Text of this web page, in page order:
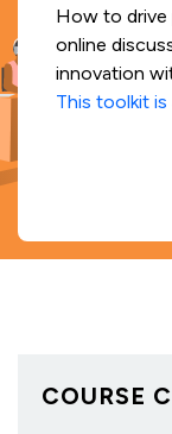
How to drive
online
innovation
This toolkit is
COURSE